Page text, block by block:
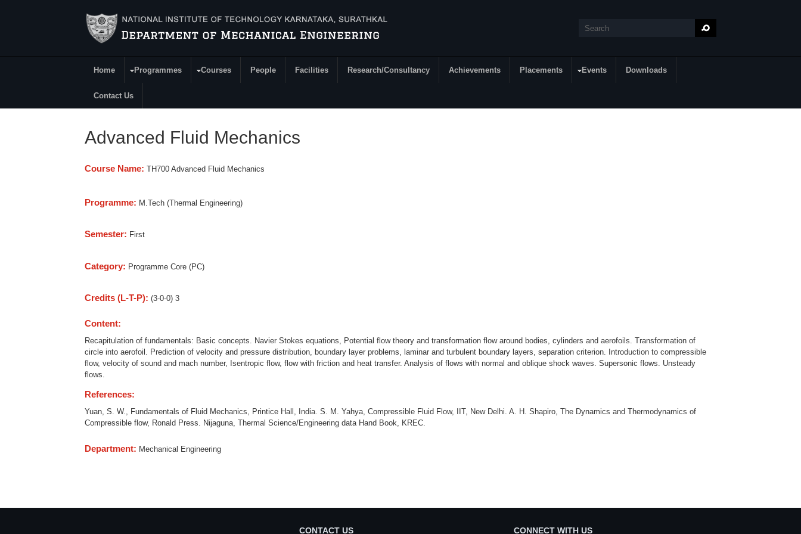
Search
Main Menu
Home Programmes Courses People Facilities Research/Consultancy Achievements Placements Events Downloads
Contact Us
Advanced Fluid Mechanics
Course Name: TH700 Advanced Fluid Mechanics
Programme: M.Tech (Thermal Engineering)
Semester: First
Category: Programme Core (PC)
Credits (L-T-P): (3-0-0) 3
Content:
Recapitulation of fundamentals: Basic concepts. Navier Stokes equations, Potential flow theory and transformation flow around bodies, cylinders and aerofoils. Transformation of
circle into aerofoil. Prediction of velocity and pressure distribution, boundary layer problems, laminar and turbulent boundary layers, separation criterion. Introduction to compressible
flow, velocity of sound and mach number, Isentropic flow, flow with friction and heat transfer. Analysis of flows with normal and oblique shock waves. Supersonic flows. Unsteady
flows.
References:
Yuan, S. W., Fundamentals of Fluid Mechanics, Printice Hall, India. S. M. Yahya, Compressible Fluid Flow, IIT, New Delhi. A. H. Shapiro, The Dynamics and Thermodynamics of
Compressible flow, Ronald Press. Nijaguna, Thermal Science/Engineering data Hand Book, KREC.
Department: Mechanical Engineering
CONTACT US CONNECT WITH US